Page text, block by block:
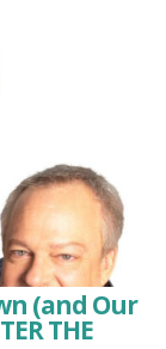
(and Our
THE